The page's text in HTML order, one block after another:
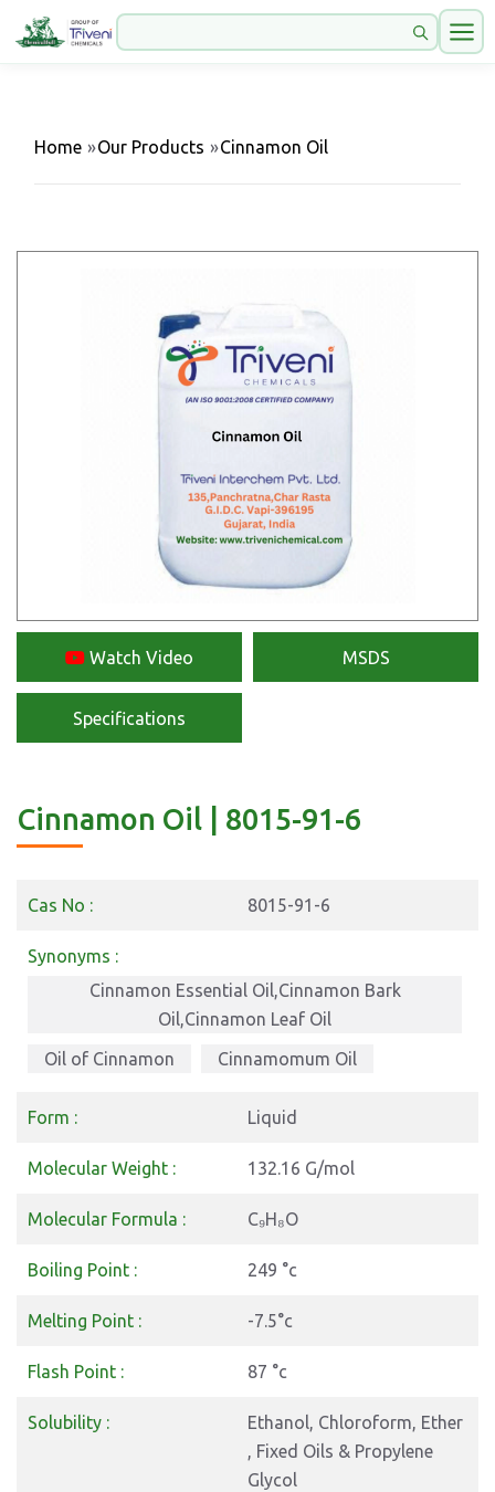
Home »Our Products »Cinnamon Oil
Watch Video MSDS
Specifications
Cinnamon Oil | 8015-91-6
Cas No : 8015-91-6
Synonyms :
Cinnamon Essential Oil,Cinnamon Bark
Oil,Cinnamon Leaf Oil
Oil of Cinnamon
Cinnamomum Oil
Form :
Liquid
Molecular Weight : 132.16 G/mol
Molecular Formula : C₉H₈O
Boiling Point : 249 °c
Melting Point : -7.5°c
Flash Point : 87 °c
Solubility :
Ethanol, Chloroform, Ether
, Fixed Oils & Propylene
Glycol